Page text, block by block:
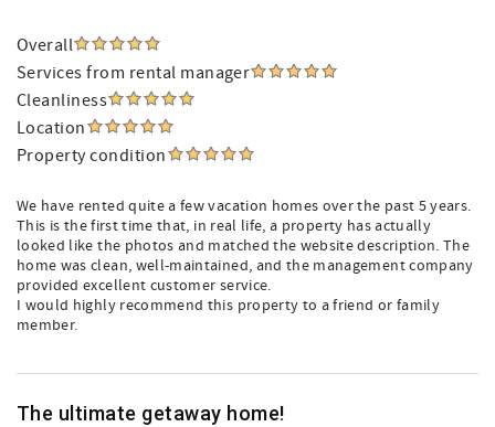
Overall
Services from rental manager
Cleanliness
Location
Property condition
We have rented quite a few vacation homes over the past 5 years.
This is the first time that, in real life, a property has actually
looked like the photos and matched the website description. The
home was clean, well-maintained, and the management company
provided excellent customer service.
I would highly recommend this property to a friend or family
member.
The ultimate getaway home!